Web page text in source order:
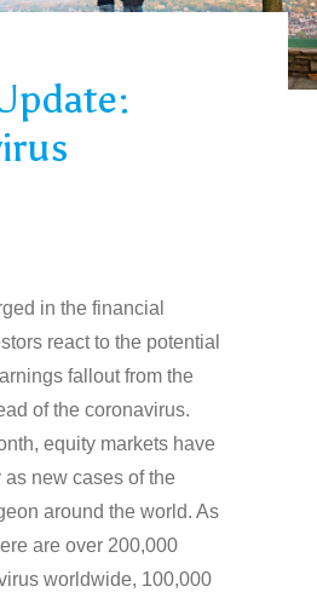
in the financial
react to the potential
fallout from the
of the coronavirus.
equity markets have
new cases of the
around the world. As
are over 200,000
worldwide, 100,000